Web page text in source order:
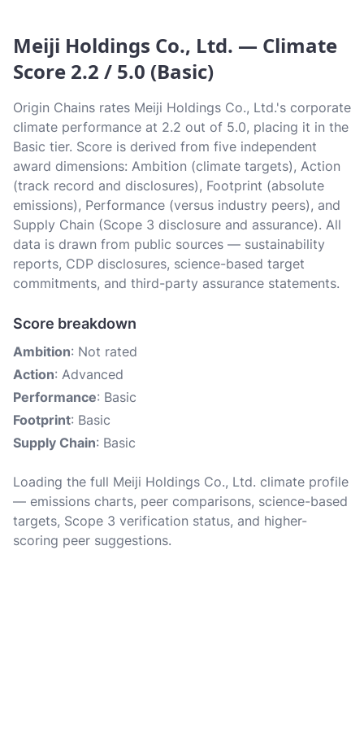
Meiji Holdings Co., Ltd. — Climate
Score 2.2 / 5.0 (Basic)
Origin Chains rates Meiji Holdings Co., Ltd.'s corporate
climate performance at 2.2 out of 5.0, placing it in the
Basic tier. Score is derived from five independent
award dimensions: Ambition (climate targets), Action
(track record and disclosures), Footprint (absolute
emissions), Performance (versus industry peers), and
Supply Chain (Scope 3 disclosure and assurance). All
data is drawn from public sources — sustainability
reports, CDP disclosures, science-based target
commitments, and third-party assurance statements.
Score breakdown
Ambition: Not rated
Action: Advanced
Performance: Basic
Footprint: Basic
Supply Chain: Basic
Loading the full Meiji Holdings Co., Ltd. climate profile
— emissions charts, peer comparisons, science-based
targets, Scope 3 verification status, and higher-
scoring peer suggestions.